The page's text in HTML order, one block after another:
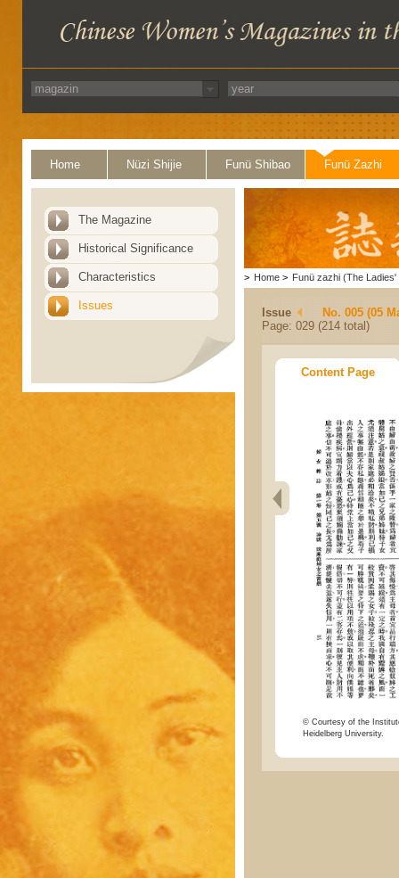
Home Nüzi Shijie Funü Shibao Funü Zazhi
The Magazine
Historical Significance
Characteristics
Issues
> Home > Funü zazhi (The Ladies'
Issue
No. 005 (05
Page: 029 (214 total)
Content Page
© Courtesy of the
Heidelberg University.